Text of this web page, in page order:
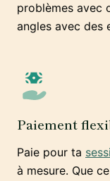
problèmes avec
angles avec des
Paiement
Paie pour ta
à mesure. Que